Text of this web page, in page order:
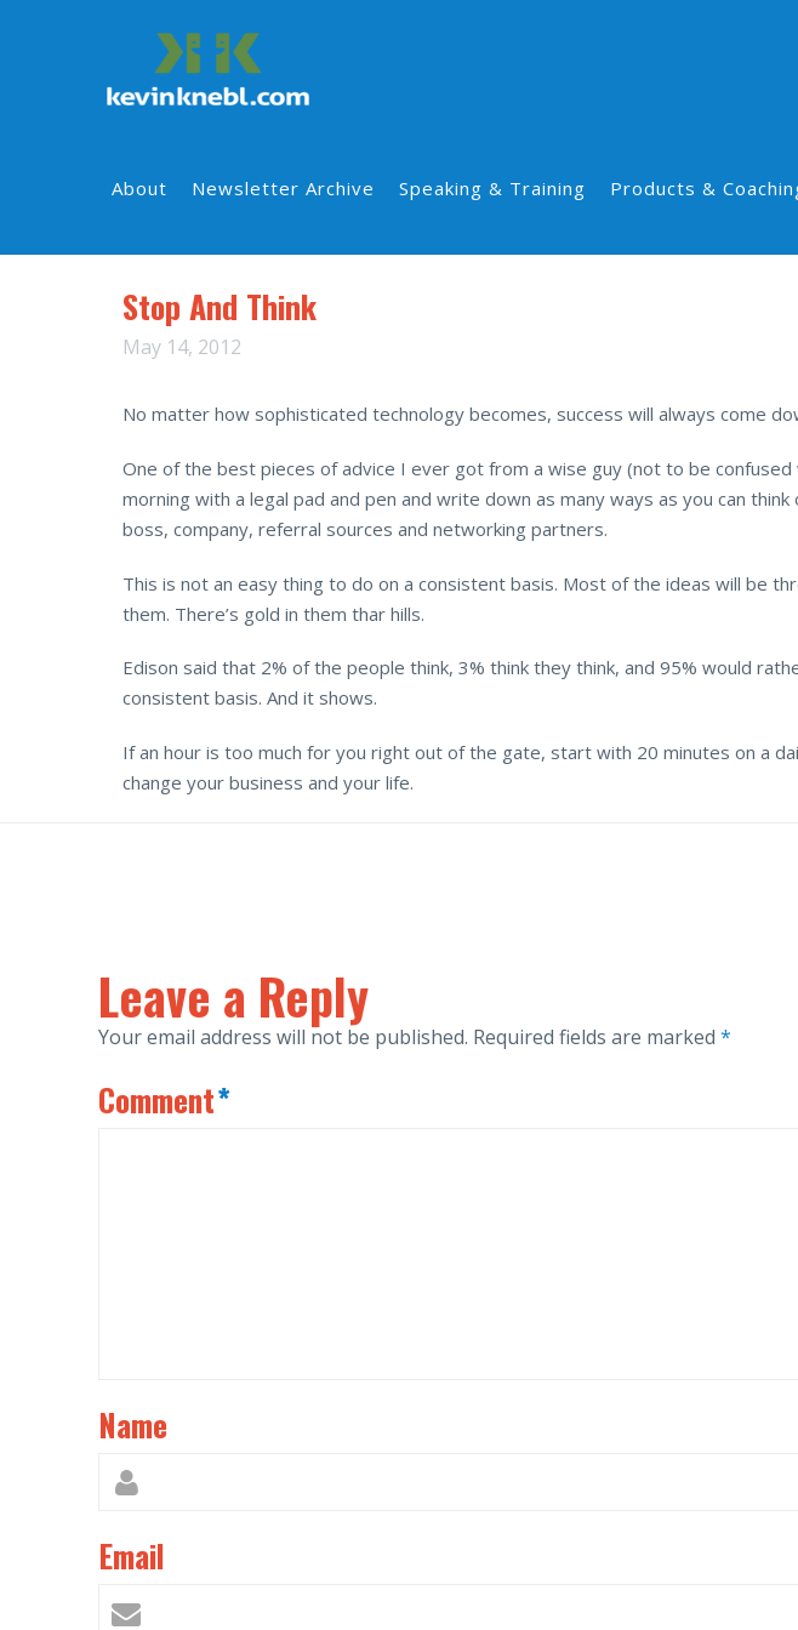
About Newsletter Archive Speaking & Training Products &
Stop And Think
May 14, 2012
No matter how sophisticated technology becomes, success will always come
One of the best pieces of advice I ever got from a wise guy (not to be
morning with a legal pad and pen and write down as many ways as you can
boss, company, referral sources and networking partners.
This is not an easy thing to do on a consistent basis. Most of the ideas will be
them. There’s gold in them thar hills.
Edison said that 2% of the people think, 3% think they think, and 95% would
consistent basis. And it shows.
If an hour is too much for you right out of the gate, start with 20 minutes on a
change your business and your life.
Leave a Reply
Your email address will not be published. Required fields are marked *
Comment*
Name
Email